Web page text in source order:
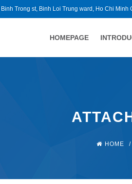
Trong st, Binh Loi Trung ward, Ho Chi Minh
HOMEPAGE
HOME /